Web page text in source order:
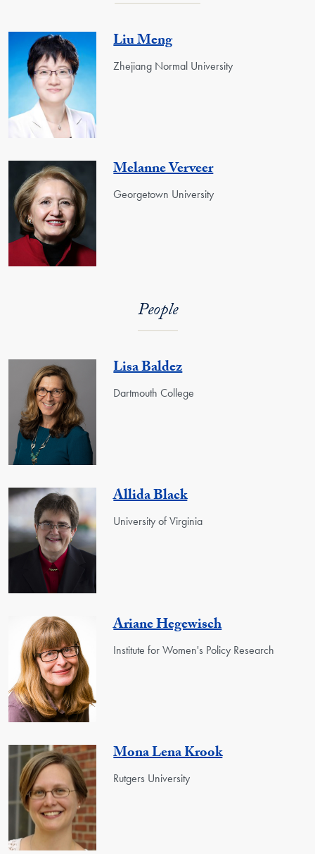
Liu Meng
Zhejiang Normal University
Melanne Verveer
Georgetown University
People
Lisa Baldez
Dartmouth College
Allida Black
University of Virginia
Ariane Hegewisch
Institute for Women's Policy Research
Mona Lena Krook
Rutgers University